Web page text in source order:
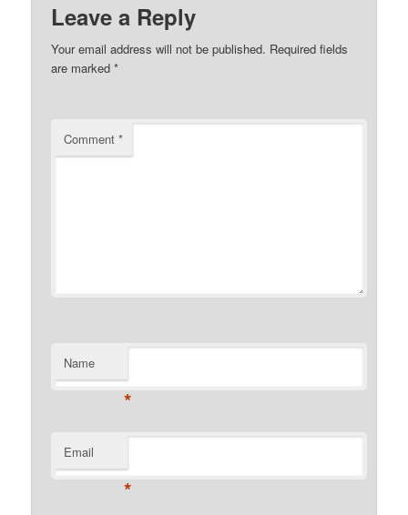
Leave a Reply
Your email address will not be published. Required fields
are marked*
Comment*
Name
*
Email
*